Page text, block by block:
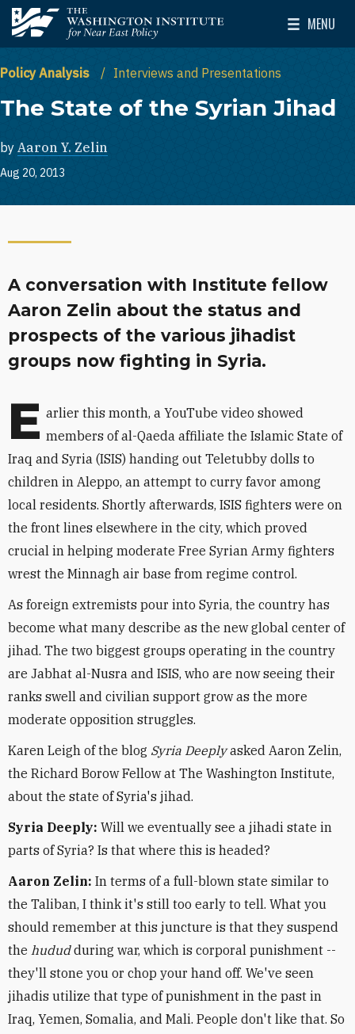
Skip to main content
The Washington Institute for Near East Policy
MENU
Toggle
Policy Analysis Interviews and Presentations
The State of the Syrian Jihad
by Aaron Y. Zelin
Aug 20, 2013
A conversation with Institute fellow
Aaron Zelin about the status and
prospects of the various jihadist
groups now fighting in Syria.
E arlier this month, a YouTube video showed
members of al-Qaeda affiliate the Islamic State of
Iraq and Syria (ISIS) handing out Teletubby dolls to
children in Aleppo, an attempt to curry favor among
local residents. Shortly afterwards, ISIS fighters were on
the front lines elsewhere in the city, which proved
crucial in helping moderate Free Syrian Army fighters
wrest the Minnagh air base from regime control.
As foreign extremists pour into Syria, the country has
become what many describe as the new global center of
jihad. The two biggest groups operating in the country
are Jabhat al-Nusra and ISIS, who are now seeing their
ranks swell and civilian support grow as the more
moderate opposition struggles.
Karen Leigh of the blog Syria Deeplyasked Aaron Zelin,
the Richard Borow Fellow at The Washington Institute,
about the state of Syria's jihad.
Syria Deeply: Will we eventually see a jihadi state in
parts of Syria? Is that where this is headed?
Aaron Zelin: In terms of a full-blown state similar to
the Taliban, I think it's still too early to tell. What you
should remember at this juncture is that they suspend
the hududduring war, which is corporal punishment --
they'll stone you or chop your hand off. We've seen
jihadis utilize that type of punishment in the past in
Iraq, Yemen, Somalia, and Mali. People don't like that. So